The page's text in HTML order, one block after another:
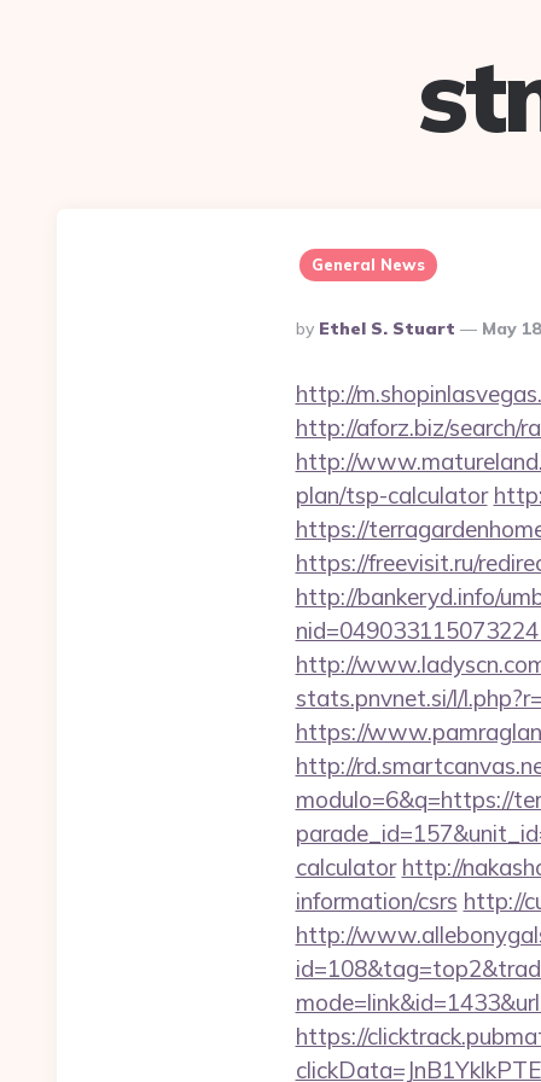
General News
Posted
By
By Ethel S. Stuart May
http://
http://aforz.biz/search/
http://
plan/tsp-calculator
https://
https://freevisit.ru/
http://bankeryd.info/
http://
stats.pnvnet.si/l/
https://
http://
modulo=6&q=https://
calculator http://
information/csrs http://
http://
https://